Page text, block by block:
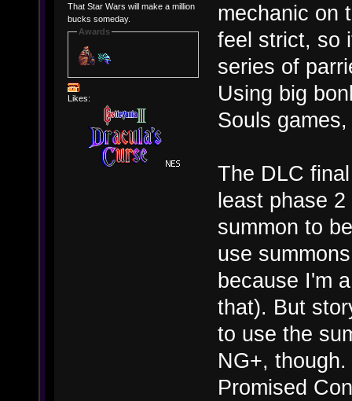
That Star Wars will make a million
bucks someday.
Awards
Likes:
mechanic on
feel strict, so
series of
Using big
Souls
The DLC
least phase
summon to
use
because I'm
that). But
to use the
NG+,
Promised